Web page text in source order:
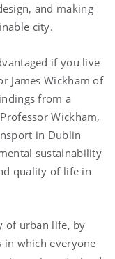
and making
city.
if you live
James Wickham of
from a
Wickham,
in Dublin
sustainability
quality of life in
of urban life, by
in which everyone